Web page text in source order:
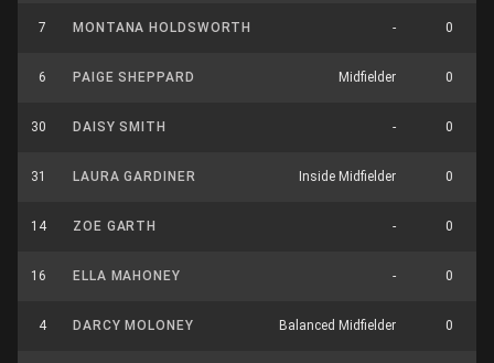
7 MONTANA HOLDSWORTH - 0
6 PAIGE SHEPPARD Midfielder 0
30 DAISY SMITH - 0
31 LAURA GARDINER Inside Midfielder 0
14 ZOE GARTH - 0
16 ELLA MAHONEY - 0
4 DARCY MOLONEY Balanced Midfielder 0